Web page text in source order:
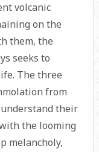
volcanic
on the
them, the
seeks to
The three
from
understand their
the looming
melancholy,